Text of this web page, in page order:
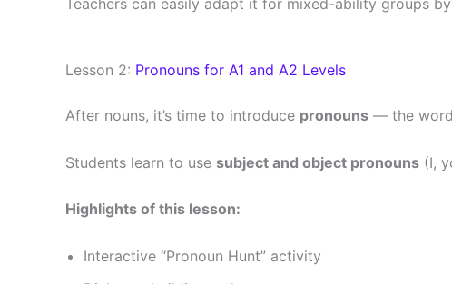
Lesson 2: Pronouns for A1 and A2 Levels
After nouns, it’s time to introduce pronouns — the
Students learn to use subject and object pronouns (I,
Highlights of this lesson:
Interactive “Pronoun Hunt” activity